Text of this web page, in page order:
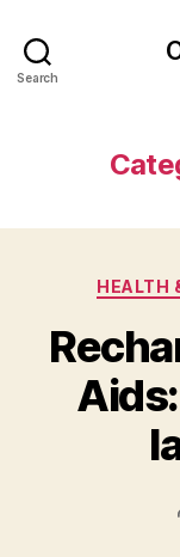
Search
HEALTH